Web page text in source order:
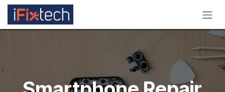
Skip to Content